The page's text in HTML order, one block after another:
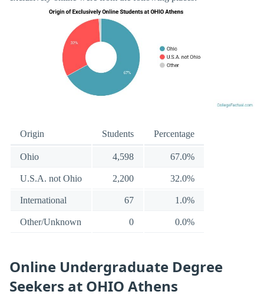
Origin Students Percentage
Ohio 4,598 67.0%
U.S.A. not Ohio 2,200 32.0%
International 67 1.0%
Other/Unknown 0 0.0%
Online Undergraduate Degree
Seekers at OHIO Athens